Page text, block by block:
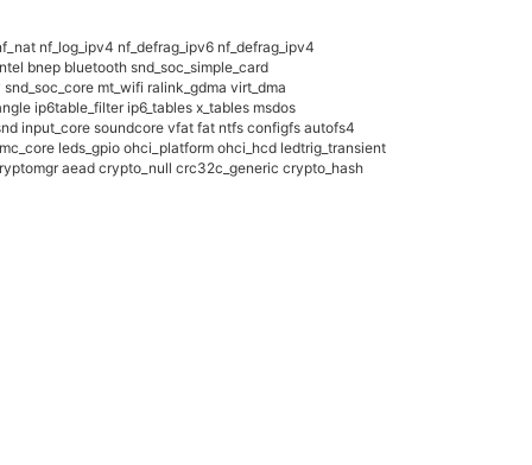
nf_log_ipv4 nf_defrag_ipv6 nf_defrag_ipv4
bnep bluetooth snd_soc_simple_card
mt_wifi ralink_gdma virt_dma
ip6table_filter ip6_tables x_tables msdos
input_core soundcore vfat fat ntfs configfs autofs4
leds_gpio ohci_platform ohci_hcd ledtrig_transient
aead crypto_null crc32c_generic crypto_hash